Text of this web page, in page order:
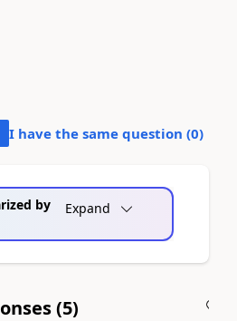
I have the same question (0)
by
Expand
(5)